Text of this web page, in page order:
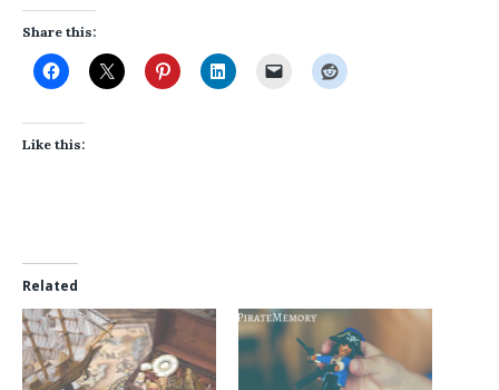
Share this:
Like this:
Related